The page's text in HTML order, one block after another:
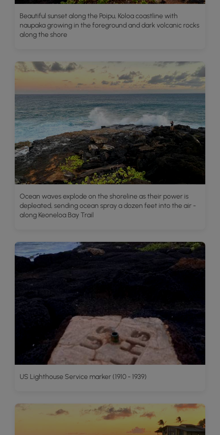
Beautiful sunset along the Poipu, Koloa coastline with
naupaka growing in the foreground and dark volcanic rocks
along the shore
Ocean waves explode on the shoreline as their power is
depleated, sending ocean spray a dozen feet into the air -
along Keoneloa Bay Trail
US Lighthouse Service marker (1910 - 1939)